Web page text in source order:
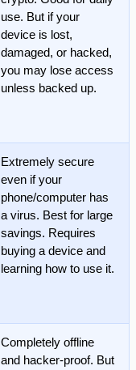
use. But if your
device is lost,
damaged, or hacked,
you may lose access
unless backed up.
Extremely secure
even if your
phone/computer has
a virus. Best for large
savings. Requires
buying a device and
learning how to use it.
Completely offline
and hacker-proof. But